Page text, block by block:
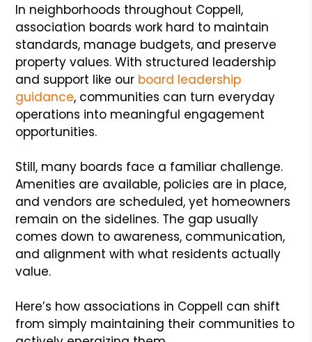
In neighborhoods throughout Coppell,
association boards work hard to maintain
standards, manage budgets, and preserve
property values. With structured leadership
and support like our board leadership
guidance, communities can turn everyday
operations into meaningful engagement
opportunities.
Still, many boards face a familiar challenge.
Amenities are available, policies are in place,
and vendors are scheduled, yet homeowners
remain on the sidelines. The gap usually
comes down to awareness, communication,
and alignment with what residents actually
value.
Here’s how associations in Coppell can shift
from simply maintaining their communities to